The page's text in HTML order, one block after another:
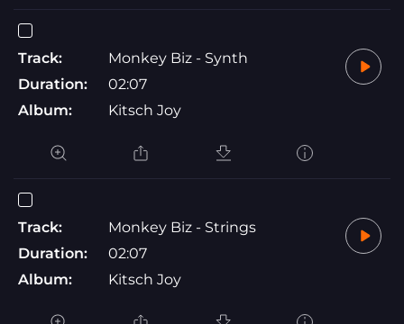
Track:
Monkey Biz - Synth
Duration:
02:07
Album:
Kitsch Joy
Track:
Monkey Biz - Strings
Duration:
02:07
Album:
Kitsch Joy